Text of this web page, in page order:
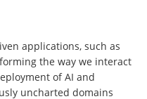
applications, such as
the way we interact
of AI and
uncharted domains